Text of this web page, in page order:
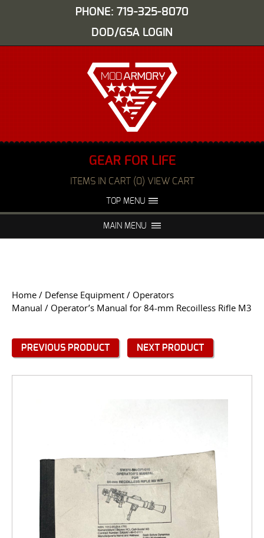
PHONE: 719-325-8070
DOD/GSA LOGIN
GEAR FOR LIFE
ITEMS IN CART (0) VIEW CART
TOP MENU
FAQS NIGHT VISION REPAIR
Go
MAIN MENU
Home / Defense Equipment / Operators
Manual / Operator’s Manual for 84-mm Recoilless Rifle M3
PREVIOUS PRODUCT NEXT PRODUCT